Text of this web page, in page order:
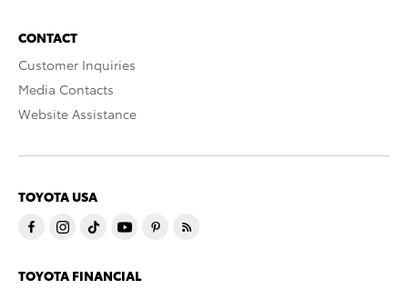
CONTACT
Customer Inquiries
Media Contacts
Website Assistance
TOYOTA USA
TOYOTA FINANCIAL